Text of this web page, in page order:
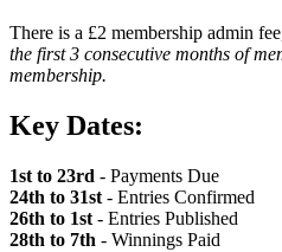
There is a £2 membership admin
the first 3 consecutive months of
membership.
Key Dates:
1st to 23rd - Payments Due
24th to 31st - Entries Confirmed
26th to 1st - Entries Published
28th to 7th - Winnings Paid